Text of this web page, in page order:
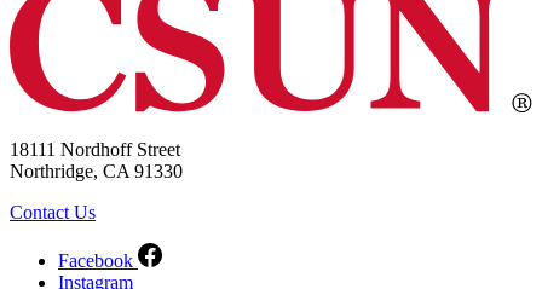
18111 Nordhoff Street
Northridge, CA 91330
Contact Us
Facebook
Instagram